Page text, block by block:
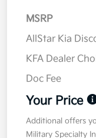
MSRP
AllStar Kia
KFA Dealer
Doc Fee
Your Price
Additional offers
Military Specialty